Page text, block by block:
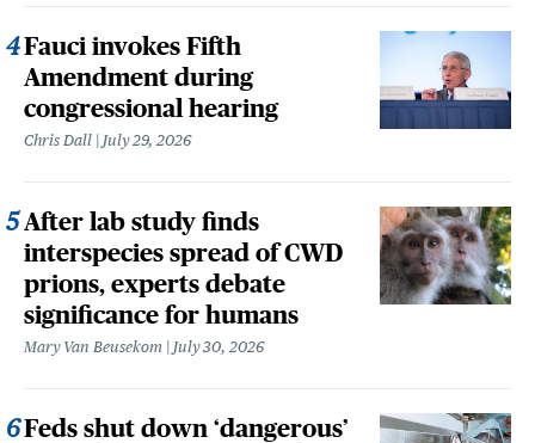
Fauci invokes Fifth
Amendment during
congressional hearing
Chris Dall July 29, 2026
After lab study finds
interspecies spread of CWD
prions, experts debate
significance for humans
Mary Van Beusekom July 30, 2026
Feds shut down ‘dangerous’